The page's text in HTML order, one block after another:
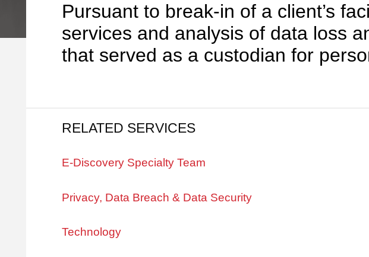
Pursuant to break-in of a client’s
services and analysis of data loss
that served as a custodian for
RELATED SERVICES
E-Discovery Specialty Team
Privacy, Data Breach & Data Security
Technology